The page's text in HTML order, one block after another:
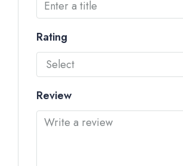
Rating
Select
Review